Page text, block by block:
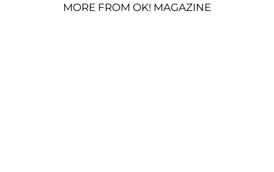
MORE FROM OK! MAGAZINE